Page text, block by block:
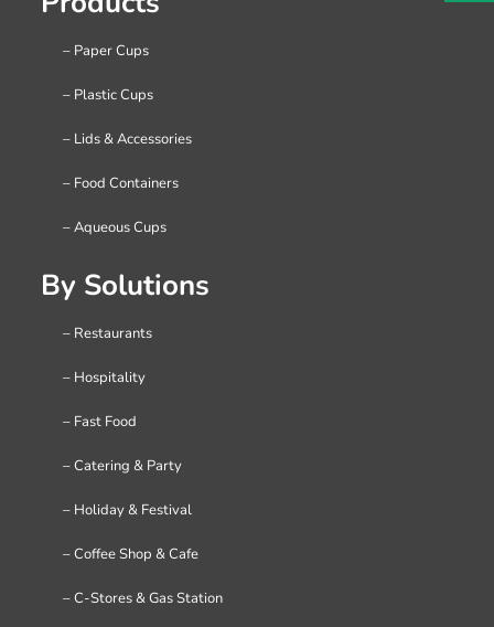
– Paper Cups
– Plastic Cups
– Lids & Accessories
– Food Containers
– Aqueous Cups
By Solutions
– Restaurants
– Hospitality
– Fast Food
– Catering & Party
– Holiday & Festival
– Coffee Shop & Cafe
– C-Stores & Gas Station